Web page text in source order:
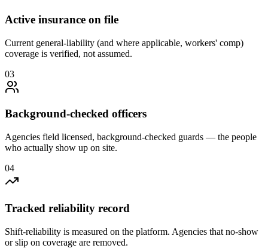
Active insurance on file
Current general-liability (and where applicable, workers' comp)
coverage is verified, not assumed.
03
Background-checked officers
Agencies field licensed, background-checked guards — the people
who actually show up on site.
04
Tracked reliability record
Shift-reliability is measured on the platform. Agencies that no-show
or slip on coverage are removed.